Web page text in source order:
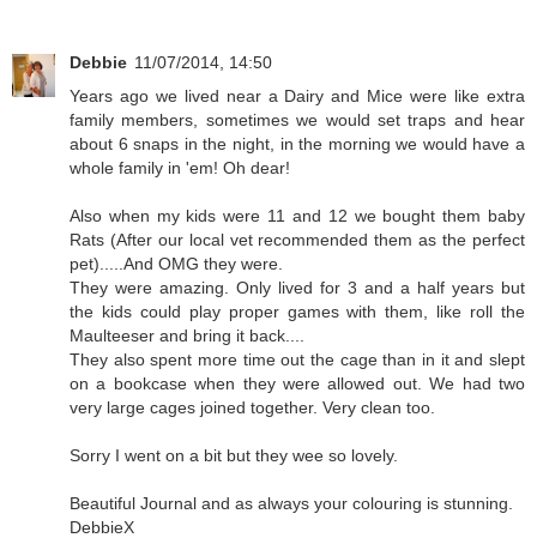
Debbie 11/07/2014, 14:50
Years ago we lived near a Dairy and Mice were like extra
family members, sometimes we would set traps and hear
about 6 snaps in the night, in the morning we would have a
whole family in 'em! Oh dear!
Also when my kids were 11 and 12 we bought them baby
Rats (After our local vet recommended them as the perfect
pet).....And OMG they were.
They were amazing. Only lived for 3 and a half years but
the kids could play proper games with them, like roll the
Maulteeser and bring it back....
They also spent more time out the cage than in it and slept
on a bookcase when they were allowed out. We had two
very large cages joined together. Very clean too.
Sorry I went on a bit but they wee so lovely.
Beautiful Journal and as always your colouring is stunning.
DebbieX